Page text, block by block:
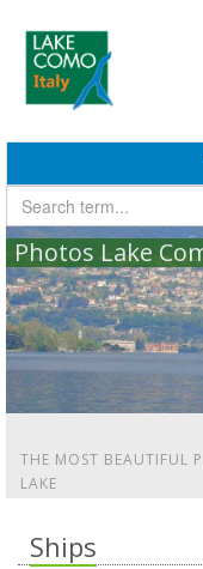
Photos Lake
THE MOST BEAUTIFUL
LAKE
Ships